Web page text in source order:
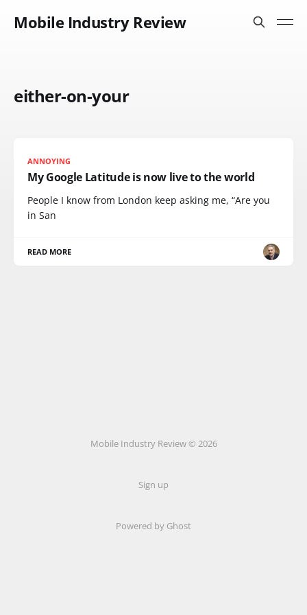
Mobile Industry Review
either-on-your
ANNOYING
My Google Latitude is now live to the world
People I know from London keep asking me, “Are you
in San
READ MORE
Mobile Industry Review © 2026
Sign up
Powered by Ghost